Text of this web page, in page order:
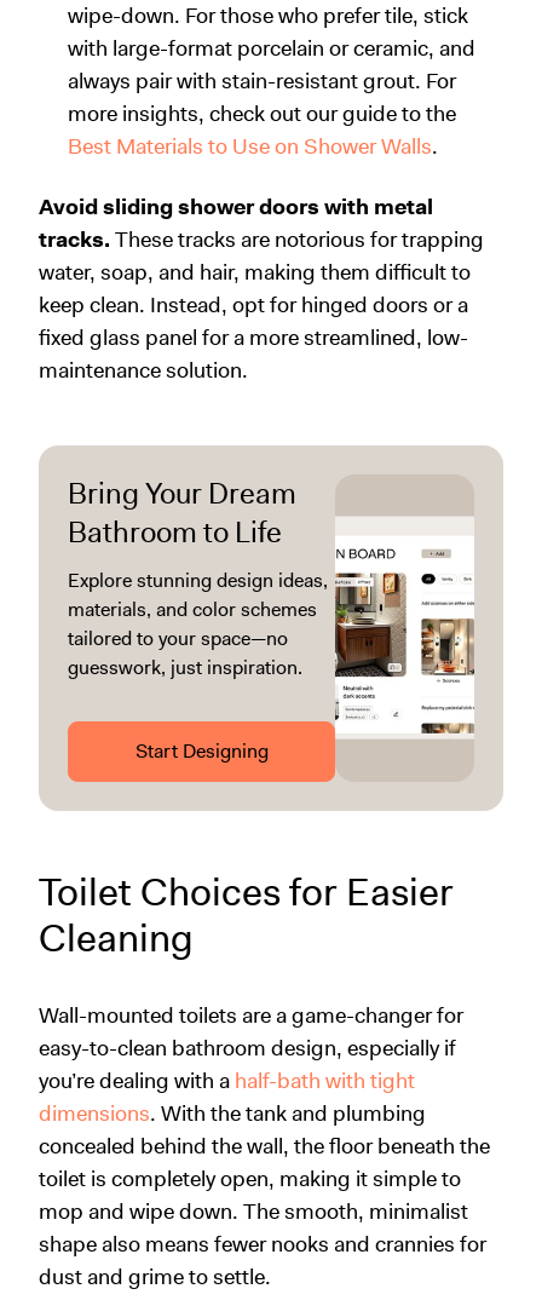
wipe-down. For those who prefer tile, stick
with large-format porcelain or ceramic, and
always pair with stain-resistant grout. For
more insights, check out our guide to the
Best Materials to Use on Shower Walls.
Avoid sliding shower doors with metal
tracks. These tracks are notorious for trapping
water, soap, and hair, making them difficult to
keep clean. Instead, opt for hinged doors or a
fixed glass panel for a more streamlined, low-
maintenance solution.
Bring Your Dream
Bathroom to Life
Explore stunning design ideas,
materials, and color schemes
tailored to your space—no
guesswork, just inspiration.
Start Designing
Toilet Choices for Easier
Cleaning
Wall-mounted toilets are a game-changer for
easy-to-clean bathroom design, especially if
you’re dealing with a half-bath with tight
dimensions. With the tank and plumbing
concealed behind the wall, the floor beneath the
toilet is completely open, making it simple to
mop and wipe down. The smooth, minimalist
shape also means fewer nooks and crannies for
dust and grime to settle.